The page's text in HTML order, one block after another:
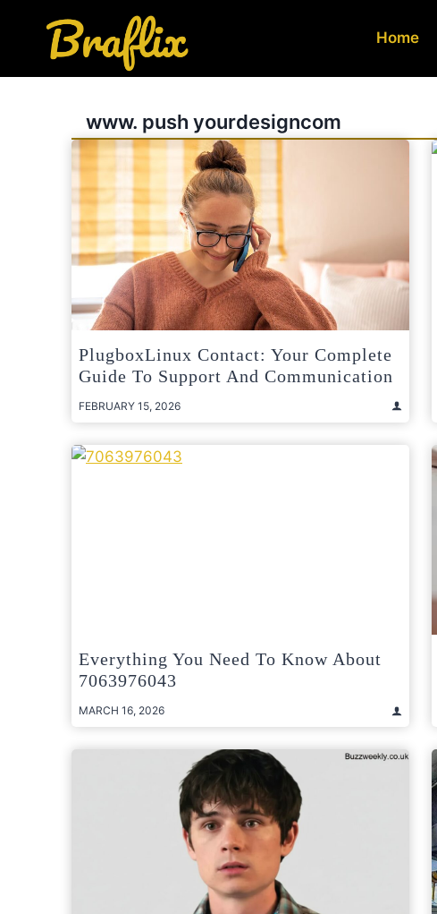
content
Home
www. push yourdesigncom
PlugboxLinux Contact: Your Complete
Guide To Support And Communication
FEBRUARY 15, 2026
Everything You Need To Know About
7063976043
MARCH 16, 2026